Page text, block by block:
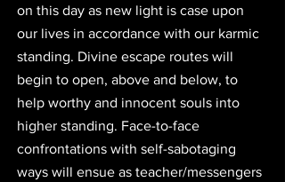
on this day as new light is case upon
our lives in accordance with our karmic
standing. Divine escape routes will
begin to open, above and below, to
help worthy and innocent souls into
higher standing. Face-to-face
confrontations with self-sabotaging
ways will ensue as teacher/messengers